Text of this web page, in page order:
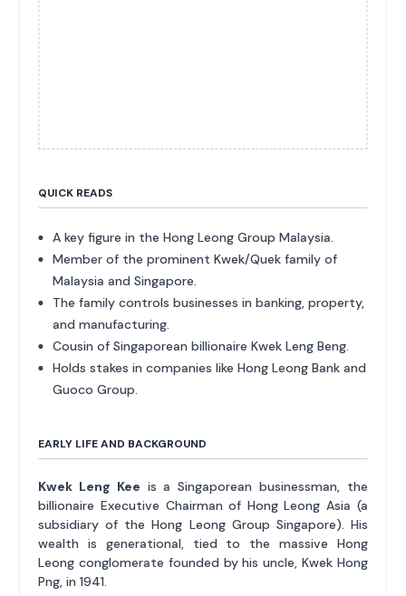
QUICK READS
A key figure in the Hong Leong Group Malaysia.
Member of the prominent Kwek/Quek family of
Malaysia and Singapore.
The family controls businesses in banking, property,
and manufacturing.
Cousin of Singaporean billionaire Kwek Leng Beng.
Holds stakes in companies like Hong Leong Bank and
Guoco Group.
EARLY LIFE AND BACKGROUND
Kwek Leng Kee is a Singaporean businessman, the
billionaire Executive Chairman of Hong Leong Asia (a
subsidiary of the Hong Leong Group Singapore). His
wealth is generational, tied to the massive Hong
Leong conglomerate founded by his uncle, Kwek Hong
Png, in 1941.